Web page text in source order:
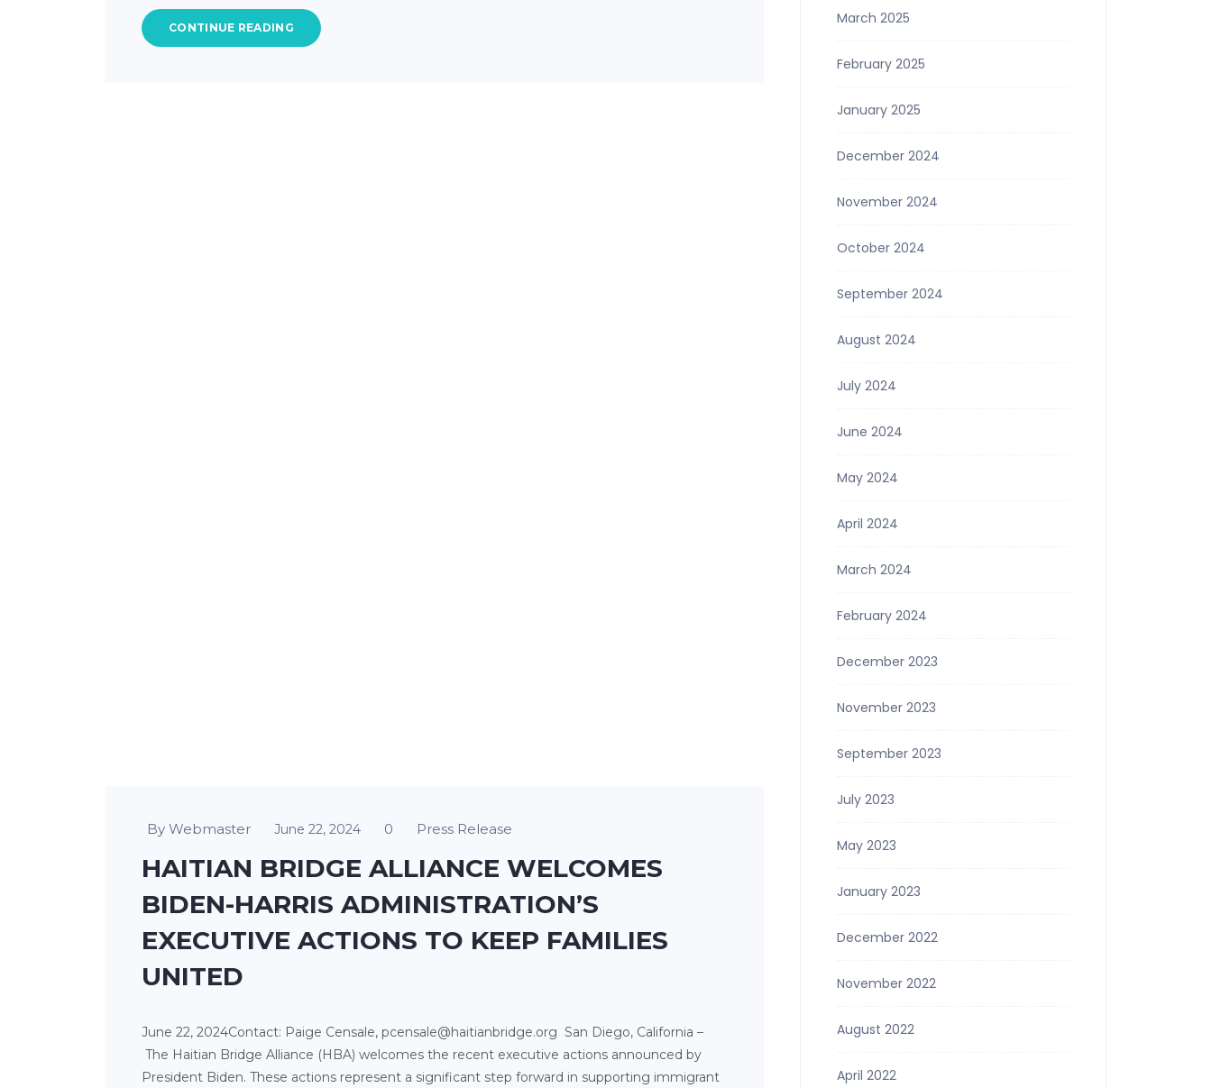
CONTINUE READING
By Webmaster June 22, 2024 0 Press Release
HAITIAN BRIDGE ALLIANCE WELCOMES
BIDEN-HARRIS ADMINISTRATION’S
EXECUTIVE ACTIONS TO KEEP FAMILIES
UNITED
June 22, 2024Contact: Paige Censale, pcensale@haitianbridge.org San Diego, California –
The Haitian Bridge Alliance (HBA) welcomes the recent executive actions announced by
President Biden. These actions represent a significant step forward in supporting immigrant
March 2025
February 2025
January 2025
December 2024
November 2024
October 2024
September 2024
August 2024
July 2024
June 2024
May 2024
April 2024
March 2024
February 2024
December 2023
November 2023
September 2023
July 2023
May 2023
January 2023
December 2022
November 2022
August 2022
April 2022